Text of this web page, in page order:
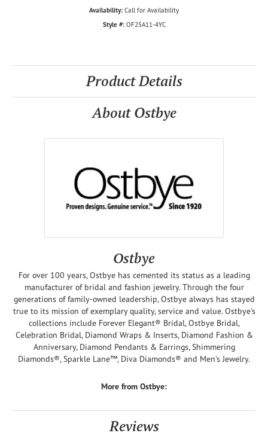
Availability: Call for Availability
Style #: OF25A11-4YC
Product Details
About Ostbye
Ostbye
For over 100 years, Ostbye has cemented its status as a leading
manufacturer of bridal and fashion jewelry. Through the four
generations of family-owned leadership, Ostbye always has stayed
true to its mission of exemplary quality, service and value. Ostbye's
collections include Forever Elegant® Bridal, Ostbye Bridal,
Celebration Bridal, Diamond Wraps & Inserts, Diamond Fashion &
Anniversary, Diamond Pendants & Earrings, Shimmering
Diamonds®, Sparkle Lane™, Diva Diamonds® and Men's Jewelry.
More from Ostbye:
Reviews